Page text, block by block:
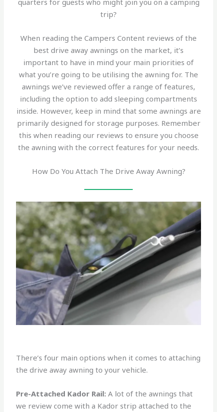
trip?
When reading the Campers Content reviews of the
best drive away awnings on the market, it’s
important to have in mind your main priorities of
what you’re going to be utilising the awning for. The
awnings we’ve reviewed offer a range of features,
including the option to add sleeping compartments
inside. However, keep in mind that some awnings are
primarily designed for storage purposes. Remember
this when reading our reviews to ensure you choose
the awning with the correct features for your needs.
How Do You Attach The Drive Away Awning?
There’s four main options when it comes to attaching
the drive away awning to your vehicle.
Pre-Attached Kador Rail: A lot of the awnings that
we review come with a Kador strip attached to the